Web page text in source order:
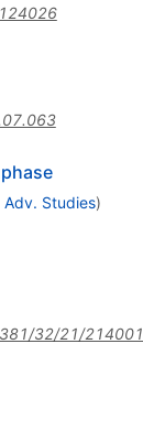
Adv. Studies)
32/21/214001